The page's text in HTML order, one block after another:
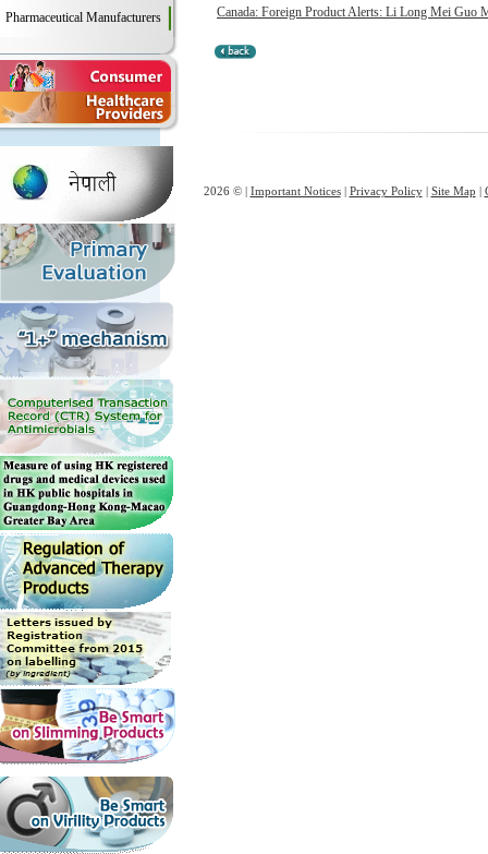
Pharmaceutical Manufacturers
Canada: Foreign Product Alerts: Li Long Mei Guo
2026 © | Important Notices| Privacy Policy| Site Map |